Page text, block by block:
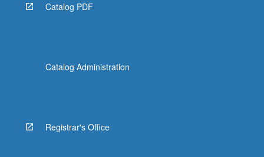
Catalog PDF
Catalog Administration
Registrar's Office